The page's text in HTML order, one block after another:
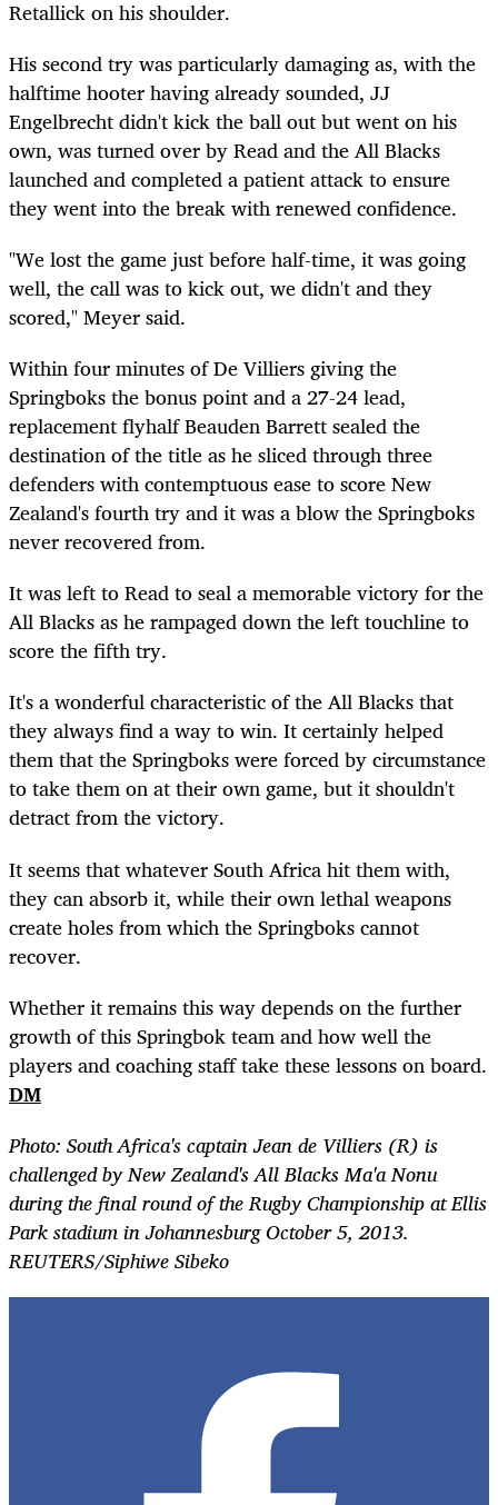
Retallick on his shoulder.
His second try was particularly damaging as, with the
halftime hooter having already sounded, JJ
Engelbrecht didn't kick the ball out but went on his
own, was turned over by Read and the All Blacks
launched and completed a patient attack to ensure
they went into the break with renewed confidence.
"We lost the game just before half-time, it was going
well, the call was to kick out, we didn't and they
scored," Meyer said.
Within four minutes of De Villiers giving the
Springboks the bonus point and a 27-24 lead,
replacement flyhalf Beauden Barrett sealed the
destination of the title as he sliced through three
defenders with contemptuous ease to score New
Zealand's fourth try and it was a blow the Springboks
never recovered from.
It was left to Read to seal a memorable victory for the
All Blacks as he rampaged down the left touchline to
score the fifth try.
It's a wonderful characteristic of the All Blacks that
they always find a way to win. It certainly helped
them that the Springboks were forced by circumstance
to take them on at their own game, but it shouldn't
detract from the victory.
It seems that whatever South Africa hit them with,
they can absorb it, while their own lethal weapons
create holes from which the Springboks cannot
recover.
Whether it remains this way depends on the further
growth of this Springbok team and how well the
players and coaching staff take these lessons on board.
DM
Photo: South Africa's captain Jean de Villiers (R) is
challenged by New Zealand's All Blacks Ma'a Nonu
during the final round of the Rugby Championship at Ellis
Park stadium in Johannesburg October 5, 2013.
REUTERS/Siphiwe Sibeko